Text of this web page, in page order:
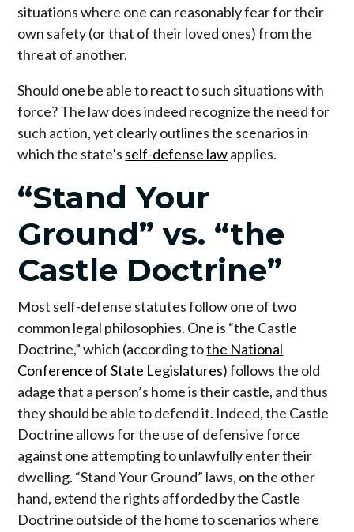
situations where one can reasonably fear for their
own safety (or that of their loved ones) from the
threat of another.
Should one be able to react to such situations with
force? The law does indeed recognize the need for
such action, yet clearly outlines the scenarios in
which the state’s self-defense lawapplies.
“Stand Your
Ground” vs. “the
Castle Doctrine”
Most self-defense statutes follow one of two
common legal philosophies. One is “the Castle
Doctrine,” which (according tothe National
Conference of State Legislatures) follows the old
adage that a person’s home is their castle, and thus
they should be able to defend it. Indeed, the Castle
Doctrine allows for the use of defensive force
against one attempting to unlawfully enter their
dwelling. “Stand Your Ground” laws, on the other
hand, extend the rights afforded by the Castle
Doctrine outside of the home to scenarios where